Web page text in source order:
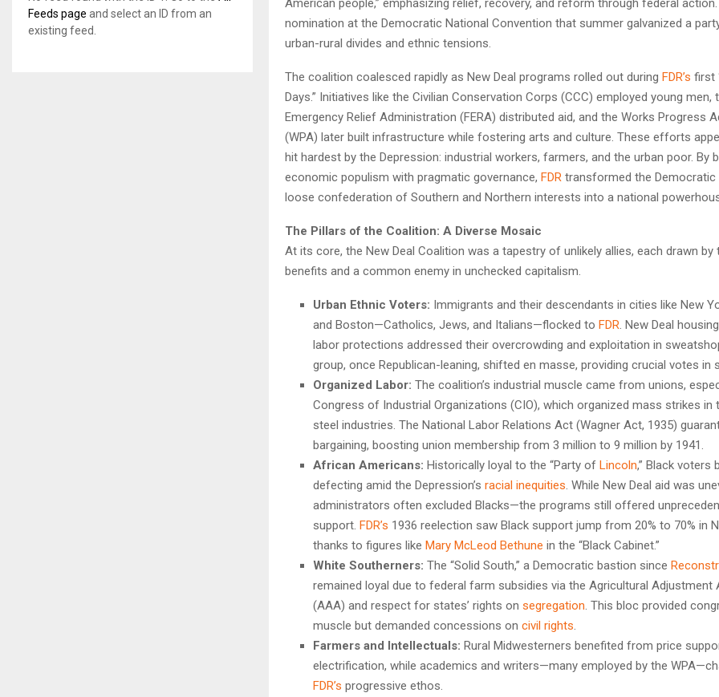
nomination at the Democratic National Convention that summer galvanized a
urban-rural divides and ethnic tensions.
The coalition coalesced rapidly as New Deal programs rolled out during FDR’s first
Days.” Initiatives like the Civilian Conservation Corps (CCC) employed young men,
Emergency Relief Administration (FERA) distributed aid, and the Works Progress
(WPA) later built infrastructure while fostering arts and culture. These efforts
hit hardest by the Depression: industrial workers, farmers, and the urban poor. By
economic populism with pragmatic governance, FDR transformed the
loose confederation of Southern and Northern interests into a national
The Pillars of the Coalition: A Diverse Mosaic
At its core, the New Deal Coalition was a tapestry of unlikely allies, each drawn by
benefits and a common enemy in unchecked capitalism.
Urban Ethnic Voters: Immigrants and their descendants in cities like New
and Boston—Catholics, Jews, and Italians—flocked to FDR . New Deal
labor protections addressed their overcrowding and exploitation in
group, once Republican-leaning, shifted en masse, providing crucial votes in
Organized Labor: The coalition’s industrial muscle came from unions,
Congress of Industrial Organizations (CIO), which organized mass strikes in
steel industries. The National Labor Relations Act (Wagner Act, 1935)
bargaining, boosting union membership from 3 million to 9 million by 1941.
African Americans: Historically loyal to the “Party of Lincoln,” Black voters
defecting amid the Depression’s racial inequities . While New Deal aid was
administrators often excluded Blacks—the programs still offered
support. FDR’s 1936 reelection saw Black support jump from 20% to 70% in
thanks to figures like Mary McLeod Bethune in the “Black Cabinet.”
White Southerners: The “Solid South,” a Democratic bastion since
remained loyal due to federal farm subsidies via the Agricultural Adjustment
(AAA) and respect for states’ rights on segregation . This bloc provided
muscle but demanded concessions on civil rights
Farmers and Intellectuals: Rural Midwesterners benefited from price
electrification, while academics and writers—many employed by the
FDR’s progressive ethos.
Feeds page and select an ID from an
existing feed.